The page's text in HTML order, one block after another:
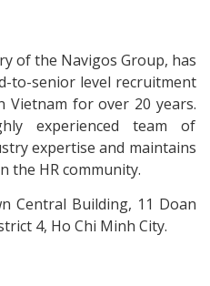
of the Navigos Group, has
to-senior level recruitment
Vietnam for over 20 years.
experienced team of
expertise and maintains
the HR community.
Central Building, 11 Doan
4, Ho Chi Minh City.